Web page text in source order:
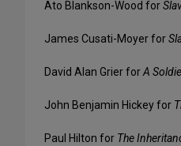
Ato Blankson-Wood for
James Cusati-Moyer for
David Alan Grier forA
John Benjamin Hickey for
Paul Hilton for The